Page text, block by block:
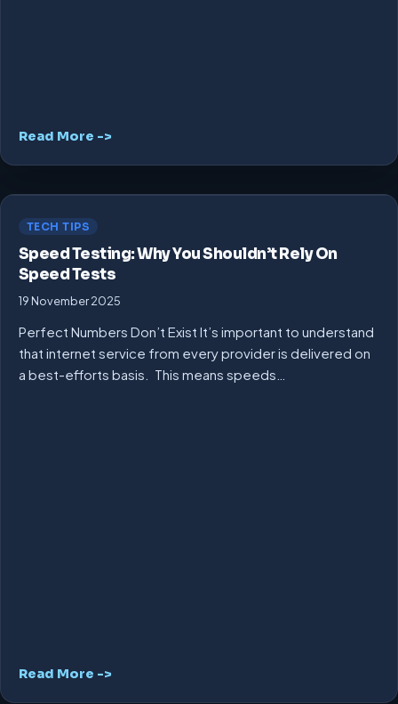
Read More ->
TECH TIPS
Speed Testing: Why You Shouldn’t Rely On
Speed Tests
19 November 2025
Perfect Numbers Don’t Exist It’s important to understand
that internet service from every provider is delivered on
a best-efforts basis. This means speeds…
Read More ->